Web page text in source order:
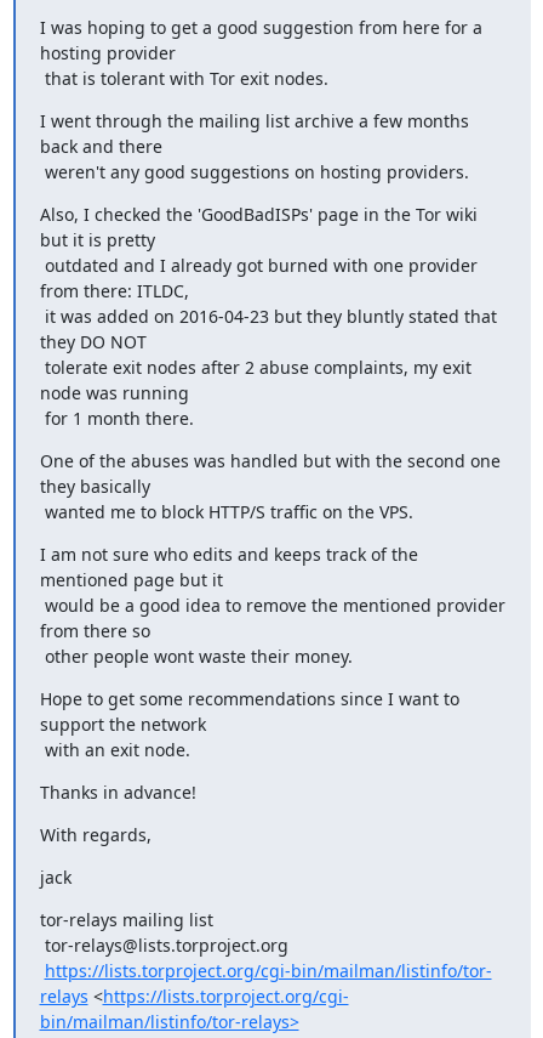
I was hoping to get a good suggestion from here for a
hosting provider
that is tolerant with Tor exit nodes.
I went through the mailing list archive a few months
back and there
weren't any good suggestions on hosting providers.
Also, I checked the 'GoodBadISPs' page in the Tor wiki
but it is pretty
from there: ITLDC,
they DO NOT
node was running
for 1 month there.
One of the abuses was handled but with the second one
they basically
wanted me to block HTTP/S traffic on the VPS.
I am not sure who edits and keeps track of the
mentioned page but it
from there so
other people wont waste their money.
Hope to get some recommendations since I want to
support the network
with an exit node.
Thanks in advance!
With regards,
jack
tor-relays mailing list
https://lists.torproject.org/cgi-bin/mailman/listinfo/tor-
relays <https://lists.torproject.org/cgi-
bin/mailman/listinfo/tor-relays>